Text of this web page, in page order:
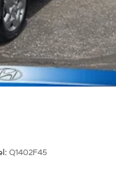
Q1402F45